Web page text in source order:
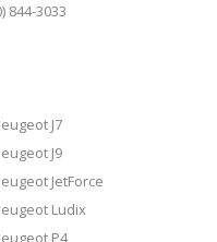
844-3033
J7
J9
JetForce
Ludix
P4